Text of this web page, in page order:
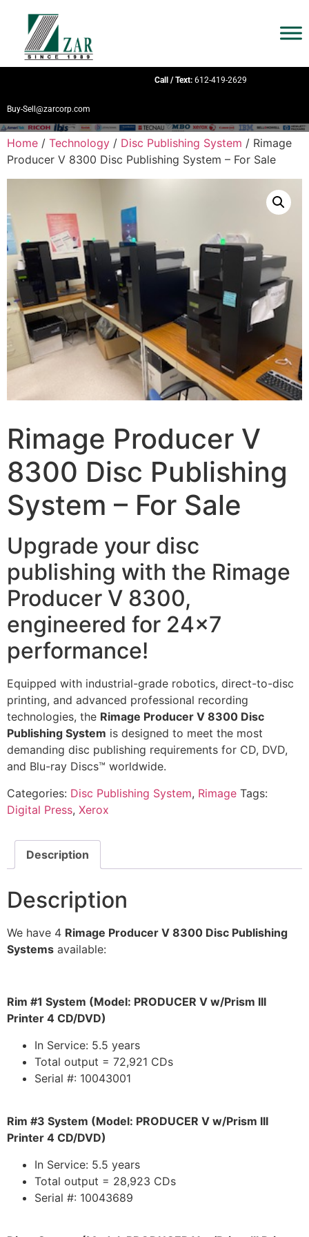
Call / Text: 612-419-2629
Buy-Sell@zarcorp.com
Home / Technology / Disc Publishing System / Rimage
Producer V 8300 Disc Publishing System – For Sale
Rimage Producer V
8300 Disc Publishing
System – For Sale
Upgrade your disc
publishing with the Rimage
Producer V 8300,
engineered for 24×7
performance!
Equipped with industrial-grade robotics, direct-to-disc
printing, and advanced professional recording
technologies, the Rimage Producer V 8300 Disc
Publishing System is designed to meet the most
demanding disc publishing requirements for CD, DVD,
and Blu-ray Discs™ worldwide.
Categories: Disc Publishing System, Rimage Tags:
Digital Press, Xerox
Description
Description
We have 4 Rimage Producer V 8300 Disc Publishing
Systems available:
Rim #1 System (Model: PRODUCER V w/Prism III
Printer 4 CD/DVD)
In Service: 5.5 years
Total output = 72,921 CDs
Serial #: 10043001
Rim #3 System (Model: PRODUCER V w/Prism III
Printer 4 CD/DVD)
In Service: 5.5 years
Total output = 28,923 CDs
Serial #: 10043689